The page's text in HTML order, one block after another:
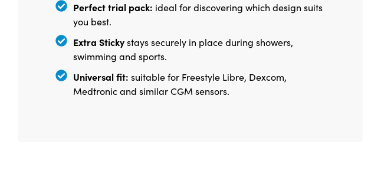
Perfect trial pack: ideal for discovering which design suits
you best.
Extra Stickystays securely in place during showers,
swimming and sports.
Universal fit: suitable for Freestyle Libre, Dexcom,
Medtronic and similar CGM sensors.